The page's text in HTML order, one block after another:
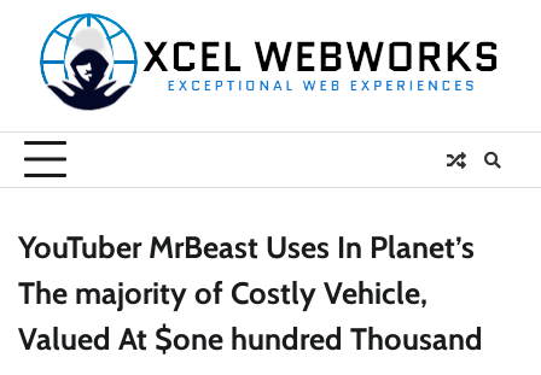
content
YouTuber MrBeast Uses In Planet’s
The majority of Costly Vehicle,
Valued At $one hundred Thousand